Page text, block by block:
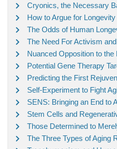
Cryonics, the Necessary
How to Argue for
The Odds of Human
The Need For Activism
Nuanced Opposition to the
Potential Gene Therapy
Predicting the First
Self-Experiment to Fight
SENS: Bringing an End to
Stem Cells and
Those Determined to
The Three Types of Aging